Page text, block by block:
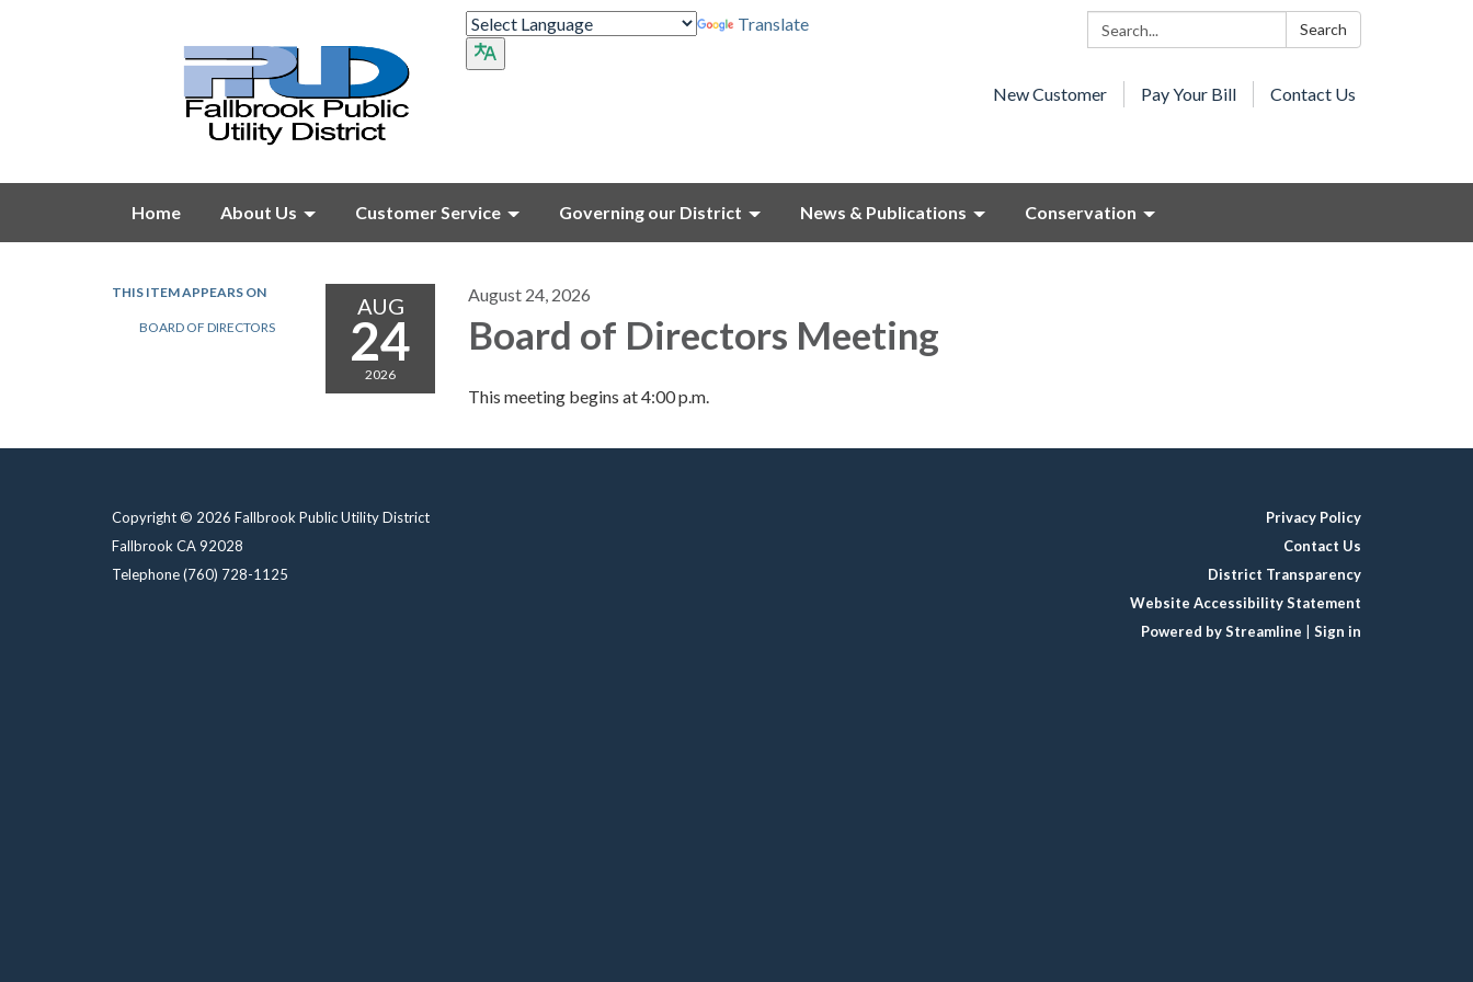
Search: Search
Translate
New Customer Pay Your Bill Contact Us
Home About Us Customer Service Governing our District News & Publications Conservation
THIS ITEM APPEARS ON
BOARD OF DIRECTORS
AUG
24
2026
August 24, 2026
Board of Directors Meeting
This meeting begins at 4:00 p.m.
Copyright © 2026 Fallbrook Public Utility District
Fallbrook CA 92028
Telephone(760) 728-1125
Privacy Policy
Contact Us
District Transparency
Website Accessibility Statement
Powered by Streamline
Sign in